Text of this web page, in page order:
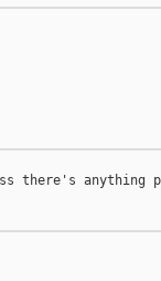
there's anything